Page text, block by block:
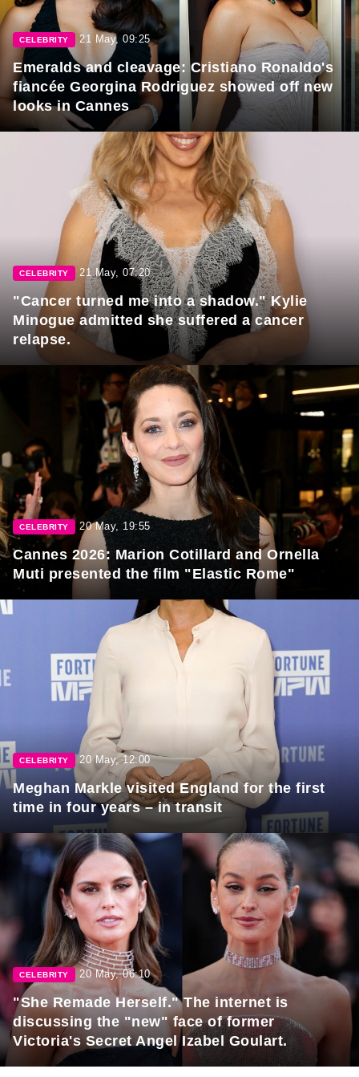
CELEBRITY 21 May, 09:25
Emeralds and cleavage: Cristiano Ronaldo's
fiancée Georgina Rodriguez showed off new
looks in Cannes
CELEBRITY 21 May, 07:20
"Cancer turned me into a shadow." Kylie
Minogue admitted she suffered a cancer
relapse.
CELEBRITY 20 May, 19:55
Cannes 2026: Marion Cotillard and Ornella
Muti presented the film "Elastic Rome"
CELEBRITY 20 May, 12:00
Meghan Markle visited England for the first
time in four years – in transit
CELEBRITY 20 May, 06:10
"She Remade Herself." The internet is
discussing the "new" face of former
Victoria's Secret Angel Izabel Goulart.